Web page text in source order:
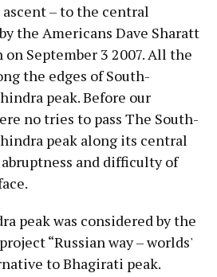
– to the central
the Americans Dave Sharatt
September 3 2007. All the
the edges of South-
peak. Before our
no tries to pass The South-
peak along its central
and difficulty of
peak was considered by the
“Russian way – worlds'
to Bhagirati peak.